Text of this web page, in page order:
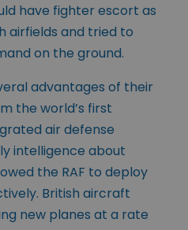
have fighter escort as
airfields and tried to
on the ground.
advantages of their
the world’s first
air defense
intelligence about
the RAF to deploy
British aircraft
new planes at a rate